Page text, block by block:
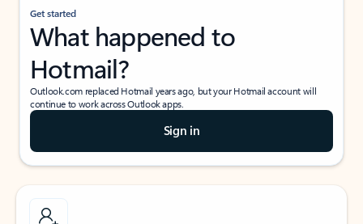
Get started
What happened to
Hotmail?
Outlook.com replaced Hotmail years ago, but your Hotmail account will
continue to work across Outlook apps.
Sign in